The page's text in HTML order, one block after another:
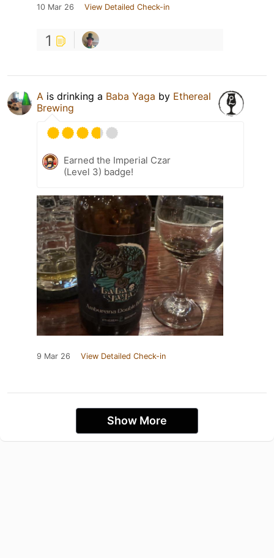
10 Mar 26 View Detailed Check-in
1
A is drinking a Baba Yaga by Ethereal
Brewing
Earned the Imperial Czar
(Level 3) badge!
9 Mar 26 View Detailed Check-in
Show More